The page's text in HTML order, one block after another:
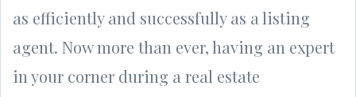
as efficiently and successfully as a listing
agent. Now more than ever, having an expert
in your corner during a real estate